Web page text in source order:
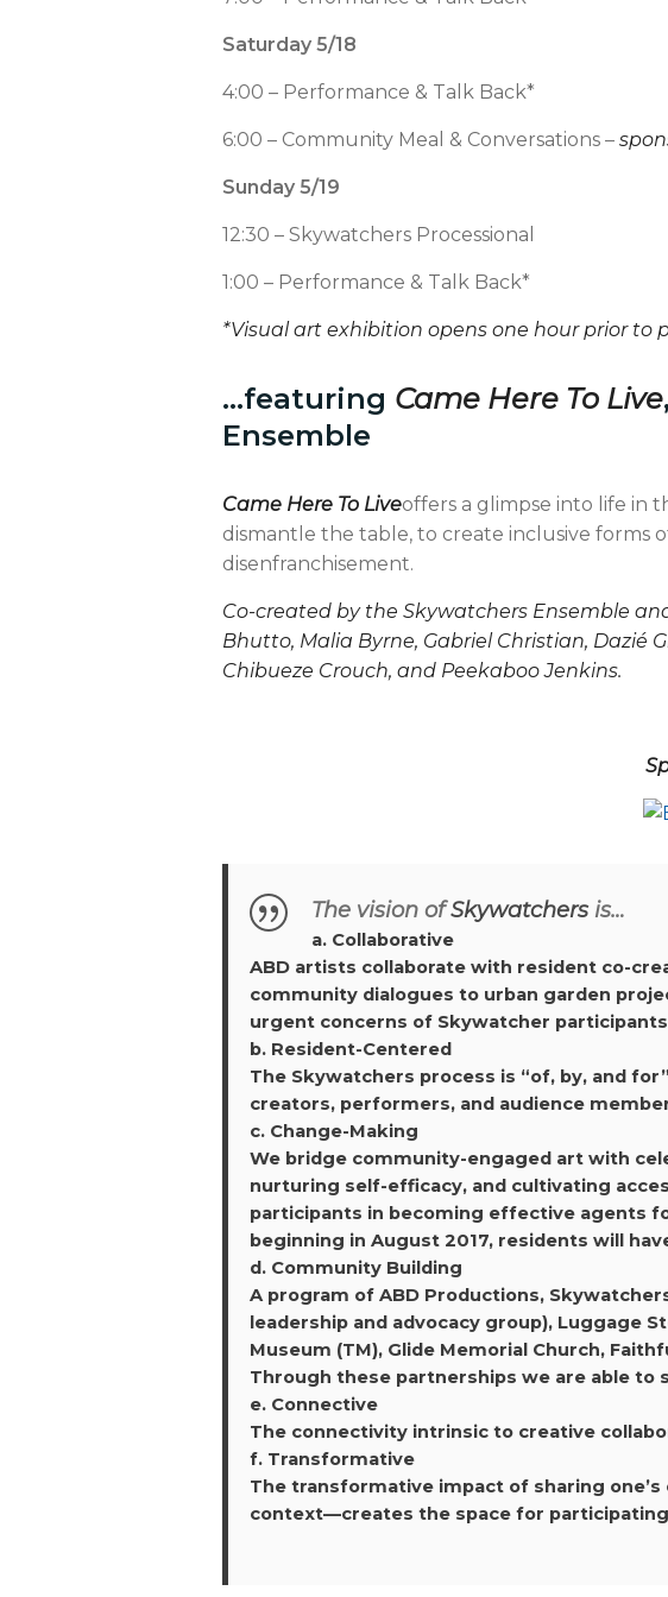
Saturday 5/18
4:00 – Performance & Talk Back*
6:00 – Community Meal & Conversations –
Sunday 5/19
12:30 – Skywatchers Processional
1:00 – Performance & Talk Back*
*Visual art exhibition opens one hour prior to
…featuring Came Here To Live
Ensemble
Came Here To Liveoffers a glimpse into life in
dismantle the table, to create inclusive forms
disenfranchisement.
Co-created by the Skywatchers Ensemble
Bhutto, Malia Byrne, Gabriel Christian, Dazié
Chibueze Crouch, and Peekaboo Jenkins.
The vision ofSkywatchersis…
a. Collaborative
ABD artists collaborate with resident co-
community dialogues to urban garden
urgent concerns of Skywatcher
b. Resident-Centered
The Skywatchers process is “of, by, and
creators, performers, and audience
c. Change-Making
We bridge community-engaged art with
nurturing self-efficacy, and cultivating
participants in becoming effective agents
beginning in August 2017, residents will
d. Community Building
A program of ABD Productions,
leadership and advocacy group), Luggage
Museum (TM), Glide Memorial Church,
Through these partnerships we are able to
e. Connective
The connectivity intrinsic to creative
f. Transformative
The transformative impact of sharing
context—creates the space for